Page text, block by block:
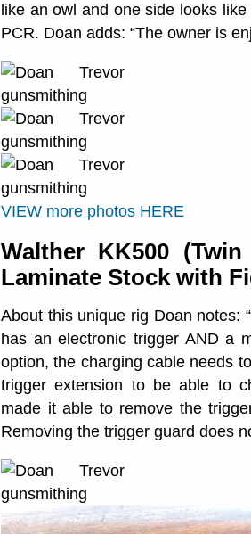
like an owl and one side looks
PCR. Doan adds: “The owner is
VIEW more photos HERE
Walther KK500
Laminate Stock with
About this unique rig Doan notes:
has an electronic trigger AND a
option, the charging cable needs
trigger extension to be able to
made it able to remove the
Removing the trigger guard does